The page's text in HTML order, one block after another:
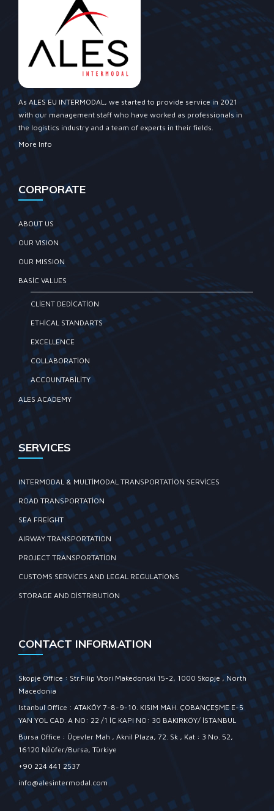
As ALES EU INTERMODAL, we started to provide service in 2021
with our management staff who have worked as professionals in
the logistics industry and a team of experts in their fields.
More Info
CORPORATE
ABOUT US
OUR VISION
OUR MISSION
BASIC VALUES
CLIENT DEDICATION
ETHICAL STANDARTS
EXCELLENCE
COLLABORATION
ACCOUNTABILITY
ALES ACADEMY
SERVICES
INTERMODAL & MULTIMODAL TRANSPORTATION SERVICES
ROAD TRANSPORTATION
SEA FREIGHT
AIRWAY TRANSPORTATION
PROJECT TRANSPORTATION
CUSTOMS SERVICES AND LEGAL REGULATIONS
STORAGE AND DISTRIBUTION
CONTACT INFORMATION
Skopje Office : Str.Filip Vtori Makedonski 15-2, 1000 Skopje , North
Macedonia
Istanbul Office : ATAKÖY 7-8-9-10. KISIM MAH. ÇOBANÇEŞME E-5
YAN YOL CAD. A NO: 22 /1 İÇ KAPI NO: 30 BAKIRKÖY/ İSTANBUL
Bursa Office : Üçevler Mah , Aknil Plaza, 72. Sk , Kat : 3 No. 52,
16120 Ni̇lüfer/Bursa, Türkiye
+90 224 441 2537
info@alesintermodal.com